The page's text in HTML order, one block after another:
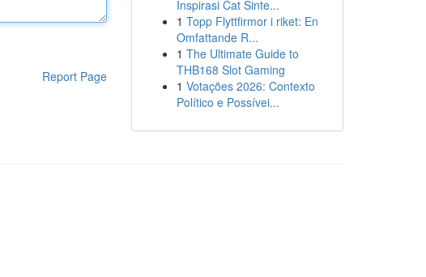
Report Page
Inspirasi Cat Sinte...
1 Topp Flyttfirmor i riket: En
Omfattande R...
1 The Ultimate Guide to
THB168 Slot Gaming
1 Votações 2026: Contexto
Político e Possívei...